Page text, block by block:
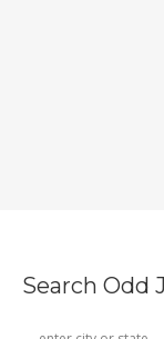
Search Odd